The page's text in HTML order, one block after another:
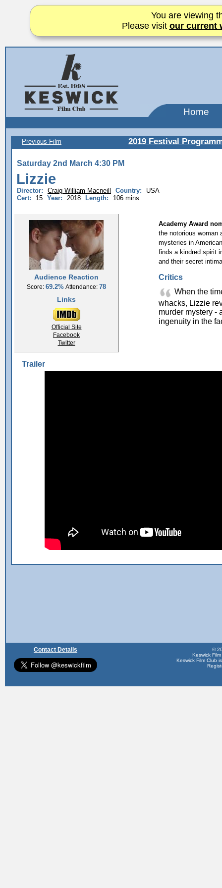
You are viewing
Please visit our current
Home
Previous Film 2019 Festival
Saturday 2nd March 4:30 PM
Lizzie
Director: Craig William Macneill Country:
USA
Cert:
15 Year: 2018 Length: 106 mins
Audience Reaction
Score: 69.2% Attendance: 78
Links
Official Site
Facebook
Twitter
Academy Award
the notorious woman
mysteries in
finds a kindred spirit
and their secret
Critics
When the
whacks, Lizzie
murder mystery -
ingenuity in the
Trailer
Contact Details
©
Keswick
Keswick Film Club